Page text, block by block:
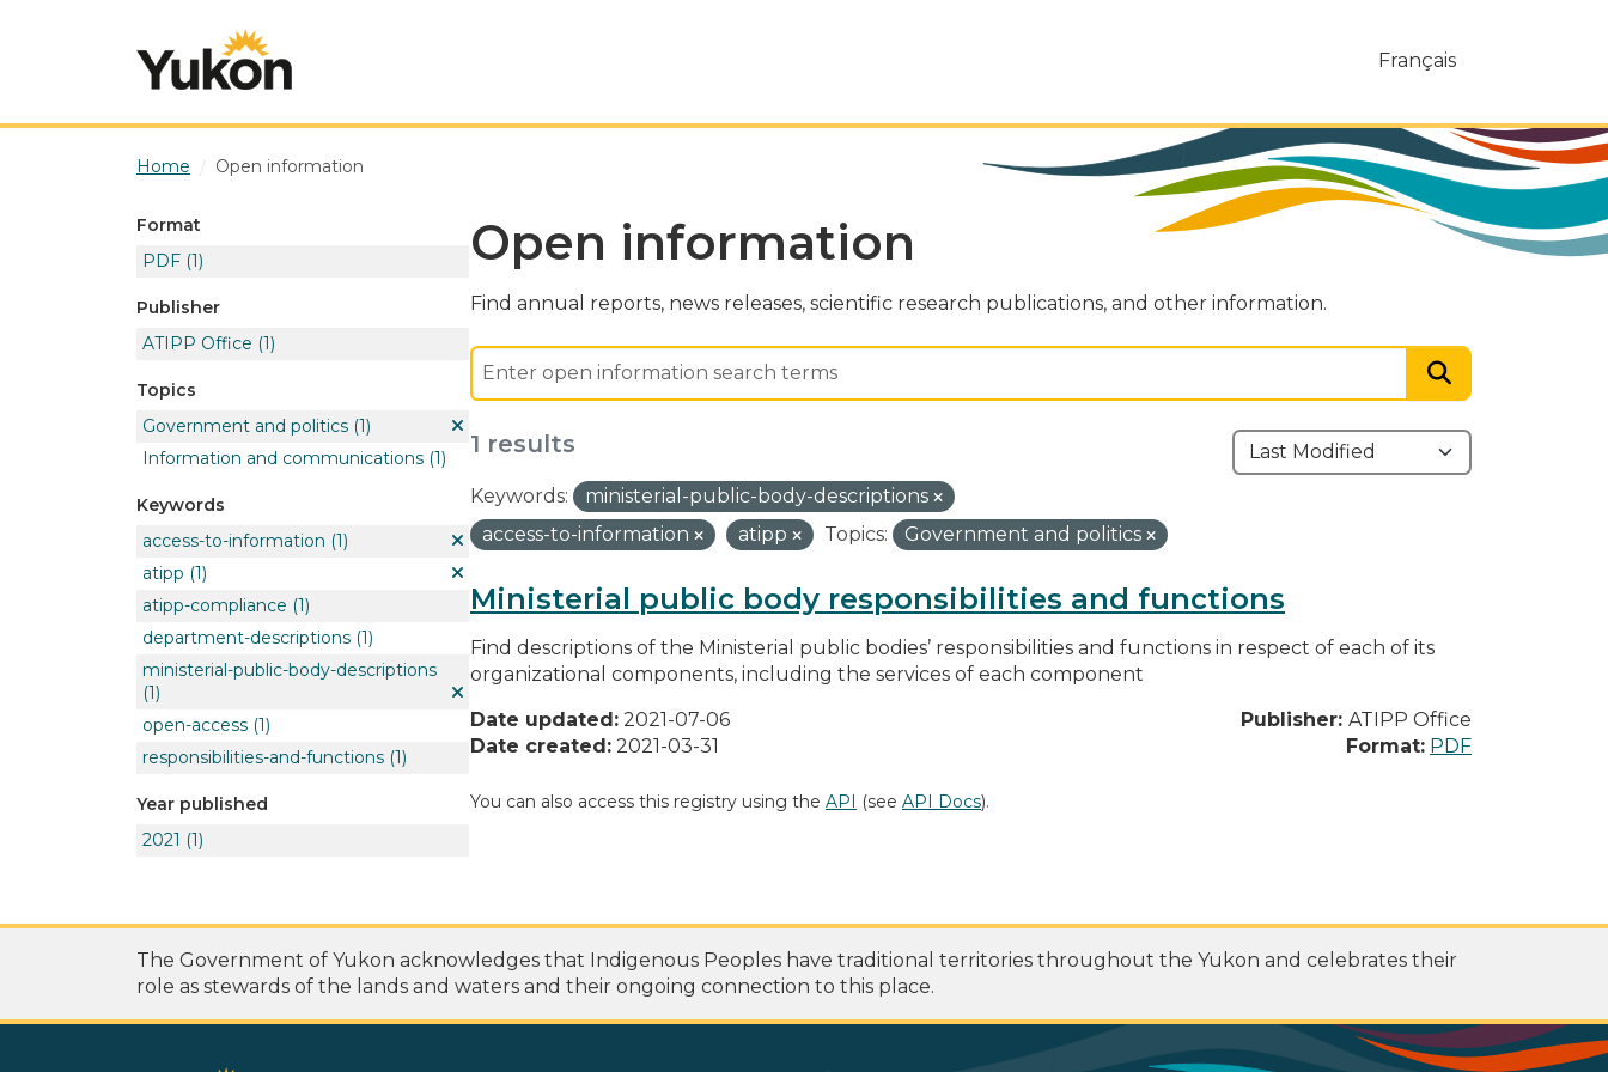
Français
Home Open information
Format
PDF (1)
Publisher
ATIPP Office (1)
Topics
Government and politics (1)
Information and communications (1)
Keywords
access-to-information (1)
atipp (1)
atipp-compliance (1)
department-descriptions (1)
ministerial-public-body-descriptions
(1)
open-access (1)
responsibilities-and-functions (1)
Year published
2021 (1)
Open information
Find annual reports, news releases, scientific research publications, and other information.
1 results
Keywords:
ministerial-public-body-descriptions
access-to-information
atipp Topics: Government and politics
Ministerial public body responsibilities and functions
Find descriptions of the Ministerial public bodies’ responsibilities and functions in respect of each of its
organizational components, including the services of each component
Date updated: 2021-07-06
Date created: 2021-03-31
Publisher: ATIPP Office
Format: PDF
You can also access this registry using the API (see API Docs).
The Government of Yukon acknowledges that Indigenous Peoples have traditional territories throughout the Yukon and celebrates their
role as stewards of the lands and waters and their ongoing connection to this place.